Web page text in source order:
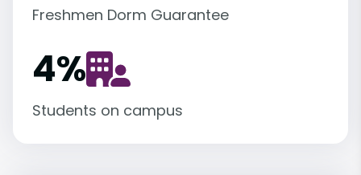
Freshmen Dorm Guarantee
4%
Students on campus